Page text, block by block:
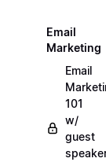
Email
Marketing
Email
101
w/
guest